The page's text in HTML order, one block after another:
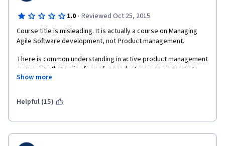
1.0 · Reviewed Oct 25, 2015
Course title is misleading. It is actually a course on Managing
Agile Software development, not Product management.
There is common understanding in active product management
community that major focus for product manager is market.
Market is not mentioned in this course at all.
What requirements and schedule, guys??? Current product
management is all about hypotheses, A/B testing, customer
You completely missing the point.
Show more
Helpful (15)